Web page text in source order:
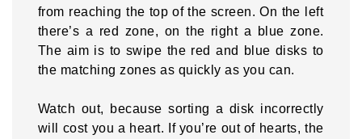
from reaching the top of the screen. On the left
there’s a red zone, on the right a blue zone.
The aim is to swipe the red and blue disks to
the matching zones as quickly as you can.
Watch out, because sorting a disk incorrectly
will cost you a heart. If you’re out of hearts, the